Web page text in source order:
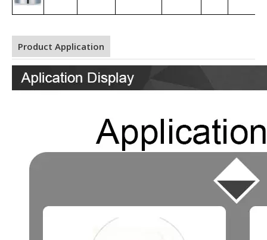
Product Application